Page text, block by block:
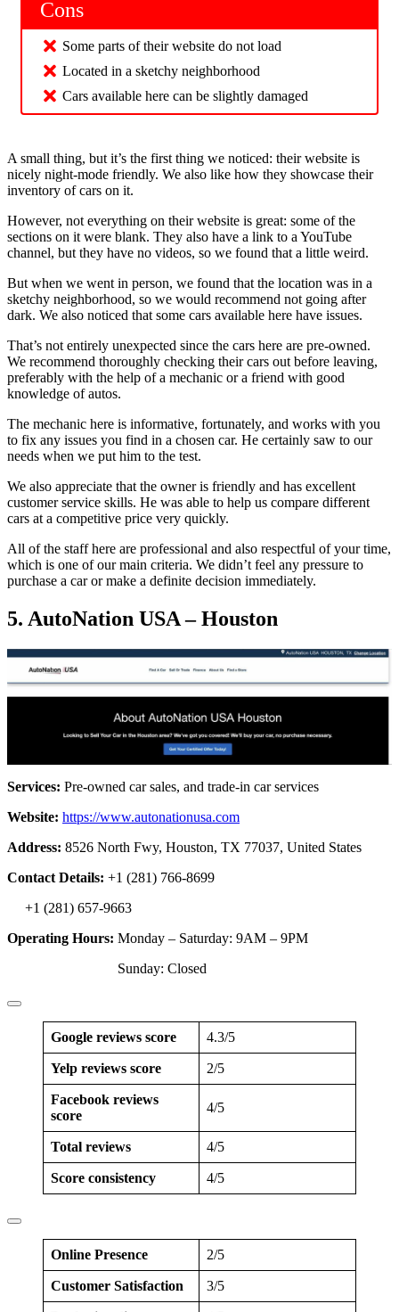
Cons
Some parts of their website do not load
Located in a sketchy neighborhood
Cars available here can be slightly damaged
A small thing, but it’s the first thing we noticed: their website is
nicely night-mode friendly. We also like how they showcase their
inventory of cars on it.
However, not everything on their website is great: some of the
sections on it were blank. They also have a link to a YouTube
channel, but they have no videos, so we found that a little weird.
But when we went in person, we found that the location was in a
sketchy neighborhood, so we would recommend not going after
dark. We also noticed that some cars available here have issues.
That’s not entirely unexpected since the cars here are pre-owned.
We recommend thoroughly checking their cars out before leaving,
preferably with the help of a mechanic or a friend with good
knowledge of autos.
The mechanic here is informative, fortunately, and works with you
to fix any issues you find in a chosen car. He certainly saw to our
needs when we put him to the test.
We also appreciate that the owner is friendly and has excellent
customer service skills. He was able to help us compare different
cars at a competitive price very quickly.
All of the staff here are professional and also respectful of your time,
which is one of our main criteria. We didn’t feel any pressure to
purchase a car or make a definite decision immediately.
5. AutoNation USA – Houston
Services: Pre-owned car sales, and trade-in car services
Website: https://www.autonationusa.com
Address: 8526 North Fwy, Houston, TX 77037, United States
Contact Details: +1 (281) 766-8699
+1 (281) 657-9663
Operating Hours: Monday – Saturday: 9AM – 9PM
Sunday: Closed
Google reviews score 4.3/5
Yelp reviews score 2/5
Facebook reviews
score
4/5
Total reviews 4/5
Score consistency 4/5
Online Presence 2/5
Customer Satisfaction 3/5